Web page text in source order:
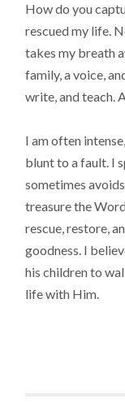
How do you
rescued my life.
takes my breath
family, a voice,
write, and teach.
I am often
blunt to a fault. I
sometimes
treasure the
rescue, restore,
goodness. I
his children to
life with Him.